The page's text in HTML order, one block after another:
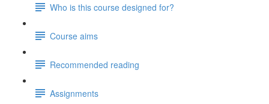
Who is this course designed for?
Course aims
Recommended reading
Assignments